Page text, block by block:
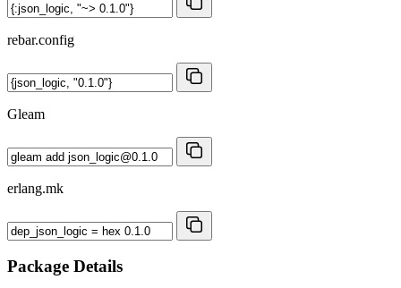
rebar.config
Gleam
erlang.mk
Package Details